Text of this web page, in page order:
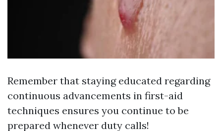
Remember that staying educated regarding
continuous advancements in first-aid
techniques ensures you continue to be
prepared whenever duty calls!